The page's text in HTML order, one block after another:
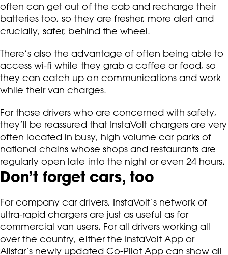
often can get out of the cab and recharge their
batteries too, so they are fresher, more alert and
crucially, safer, behind the wheel.
There’s also the advantage of often being able to
access wi-fi while they grab a coffee or food, so
they can catch up on communications and work
while their van charges.
For those drivers who are concerned with safety,
they’ll be reassured that InstaVolt chargers are very
often located in busy, high volume car parks of
national chains whose shops and restaurants are
regularly open late into the night or even 24 hours.
Don’t forget cars, too
For company car drivers, InstaVolt’s network of
ultra-rapid chargers are just as useful as for
commercial van users. For all drivers working all
over the country, either the InstaVolt App or
Allstar’s newly updated Co-Pilot App can show all